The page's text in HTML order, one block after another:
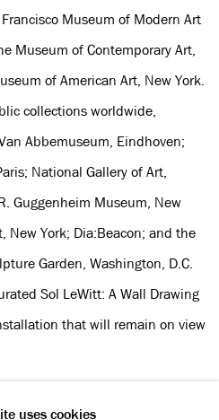
Museum of Modern Art
Museum of Contemporary Art,
of American Art, New York.
collections worldwide,
Abbemuseum, Eindhoven;
National Gallery of Art,
Guggenheim Museum, New
New York; Dia:Beacon; and the
Garden, Washington, D.C.
Sol LeWitt: A Wall Drawing
that will remain on view
uses cookies